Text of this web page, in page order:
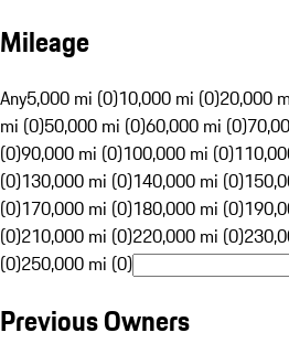
Mileage
Any5,000 mi (0)10,000 mi (0)20,000
mi (0)50,000 mi (0)60,000 mi (0)
(0)90,000 mi (0)100,000 mi (0)
(0)130,000 mi (0)140,000 mi (0)
(0)170,000 mi (0)180,000 mi (0)
(0)210,000 mi (0)220,000 mi (0)
(0)250,000 mi (0)
Previous Owners